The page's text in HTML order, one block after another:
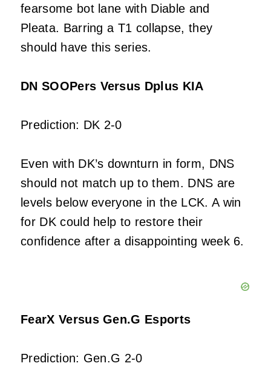
fearsome bot lane with Diable and
Pleata. Barring a T1 collapse, they
should have this series.
DN SOOPers Versus Dplus KIA
Prediction: DK 2-0
Even with DK’s downturn in form, DNS
should not match up to them. DNS are
levels below everyone in the LCK. A win
for DK could help to restore their
confidence after a disappointing week 6.
FearX Versus Gen.G Esports
Prediction: Gen.G 2-0